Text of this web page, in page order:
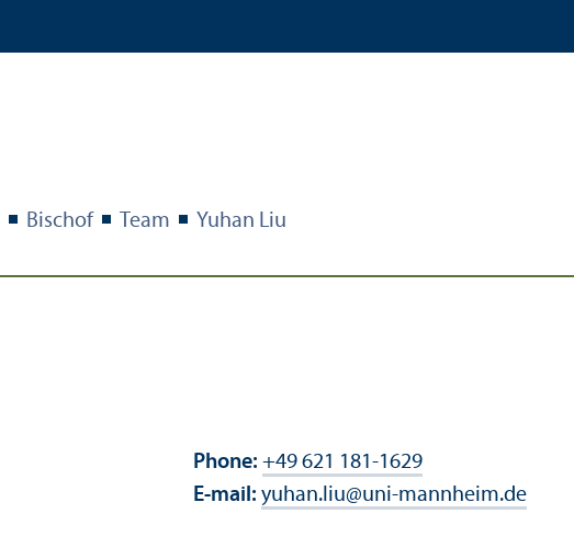
Bischof Team Yuhan Liu
Phone: +49 621 181-1629
E-mail: yuhan.liu@uni-mannheim.de